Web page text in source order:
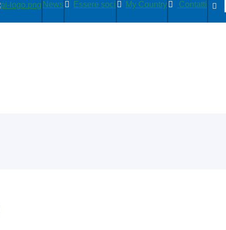
News Essere soci My Country Contatti